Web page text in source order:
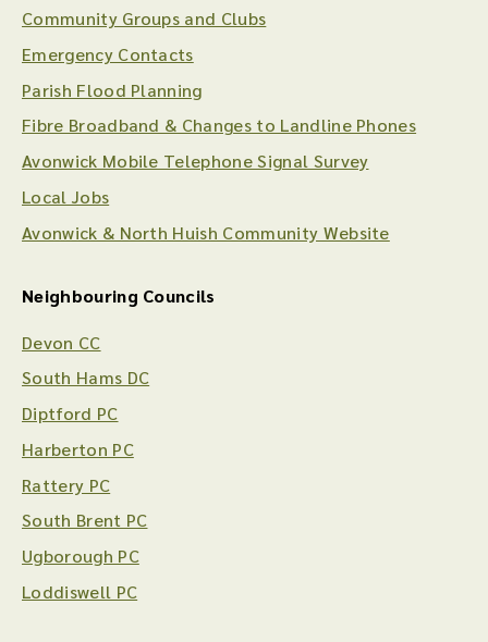
Community Groups and Clubs
Emergency Contacts
Parish Flood Planning
Fibre Broadband & Changes to Landline Phones
Avonwick Mobile Telephone Signal Survey
Local Jobs
Avonwick & North Huish Community Website
Neighbouring Councils
Devon CC
South Hams DC
Diptford PC
Harberton PC
Rattery PC
South Brent PC
Ugborough PC
Loddiswell PC